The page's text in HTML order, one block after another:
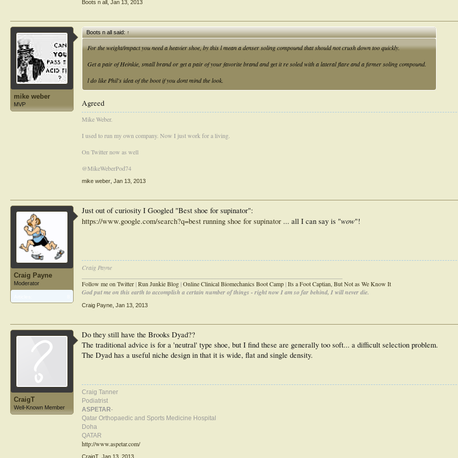
Boots n all Jan 13, 2013
mike weber
MVP
Boots n all said:↑
For the weight/impact you need a heavier shoe, by this l mean a denser soling compound that should not crush down too quickly.
Get a pair of Heinkie, small brand or get a pair of your favorite brand and get it re soled with a lateral flare and a firmer soling compound.
l do like Phil's idea of the boot if you dont mind the look.
Agreed
Mike Weber.
I used to run my own company. Now I just work for a living.
On Twitter now as well
@MikeWeberPod74
mike weber Jan 13, 2013
Craig Payne
Moderator
Just out of curiosity I Googled "Best shoe for supinator":
https://www.google.com/search?q=best running shoe for supinator ... all I can say is "wow"!
Craig Payne
Follow me on Twitter |Run Junkie Blog |Online Clinical Biomechanics Boot Camp |Its a Foot Captian, But Not as We Know It
God put me on this earth to accomplish a certain number of things - right now I am so far behind, I will never die.
Craig Payne Jan 13, 2013
CraigT
Well-Known Member
Do they still have the Brooks Dyad??
The traditional advice is for a 'neutral' type shoe, but I find these are generally too soft... a difficult selection problem.
The Dyad has a useful niche design in that it is wide, flat and single density.
Craig Tanner
Podiatrist
ASPETAR-
Qatar Orthopaedic and Sports Medicine Hospital
Doha
QATAR
http://www.aspetar.com/
CraigT Jan 13, 2013